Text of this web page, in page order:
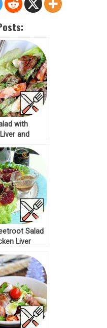
with
and
Salad
Liver